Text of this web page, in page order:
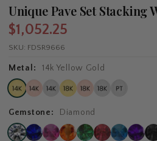
Unique Pave Set Stacking
$1,052.25
SKU: FDSR9666
Metal: 14k Yellow Gold
Gemstone: Diamond